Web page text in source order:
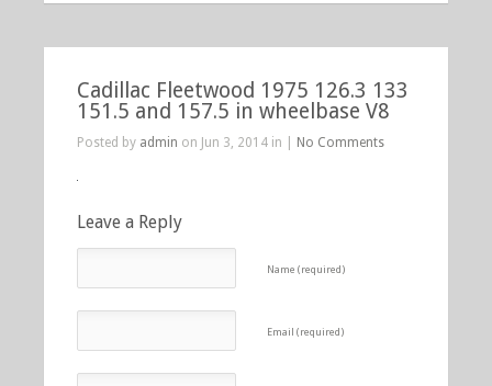
Cadillac Fleetwood 1975 126.3 133
151.5 and 157.5 in wheelbase V8
Posted by admin on Jun 3, 2014 in | No Comments
Leave a Reply
Name (required)
Email (required)